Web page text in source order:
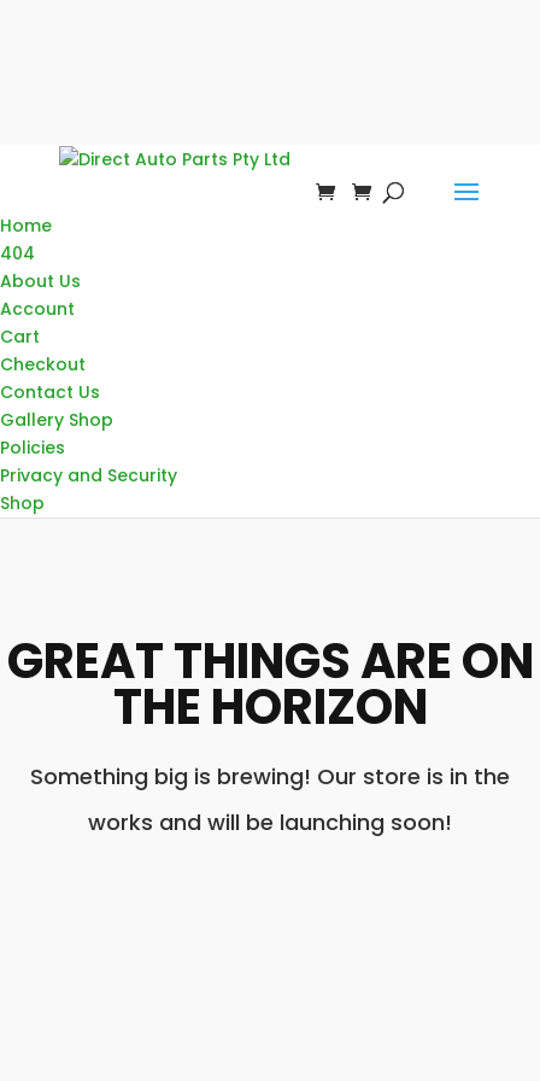
Home
404
About Us
Account
Cart
Checkout
Contact Us
Gallery Shop
Policies
Privacy and Security
Shop
GREAT THINGS ARE ON
THE HORIZON
Something big is brewing! Our store is in the
works and will be launching soon!